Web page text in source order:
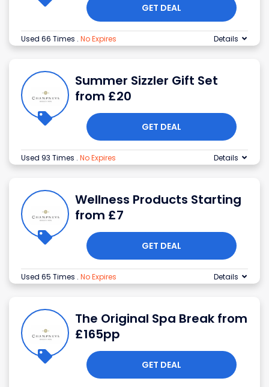
GET DEAL
Used 66 Times . No Expires Details
Summer Sizzler Gift Set
from £20
GET DEAL
Used 93 Times . No Expires Details
Wellness Products Starting
from £7
GET DEAL
Used 65 Times . No Expires Details
The Original Spa Break from
£165pp
GET DEAL